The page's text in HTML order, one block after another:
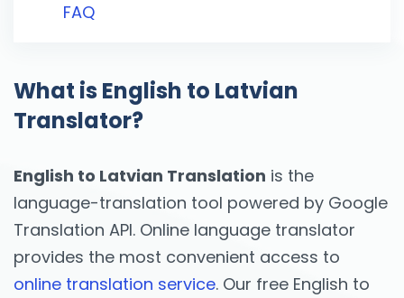
FAQ
What is English to Latvian
Translator?
English to Latvian Translation is the
language-translation tool powered by Google
Translation API. Online language translator
provides the most convenient access to
online translation service. Our free English to